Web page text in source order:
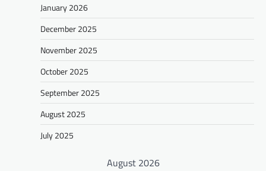
January 2026
December 2025
November 2025
October 2025
September 2025
August 2025
July 2025
August 2026